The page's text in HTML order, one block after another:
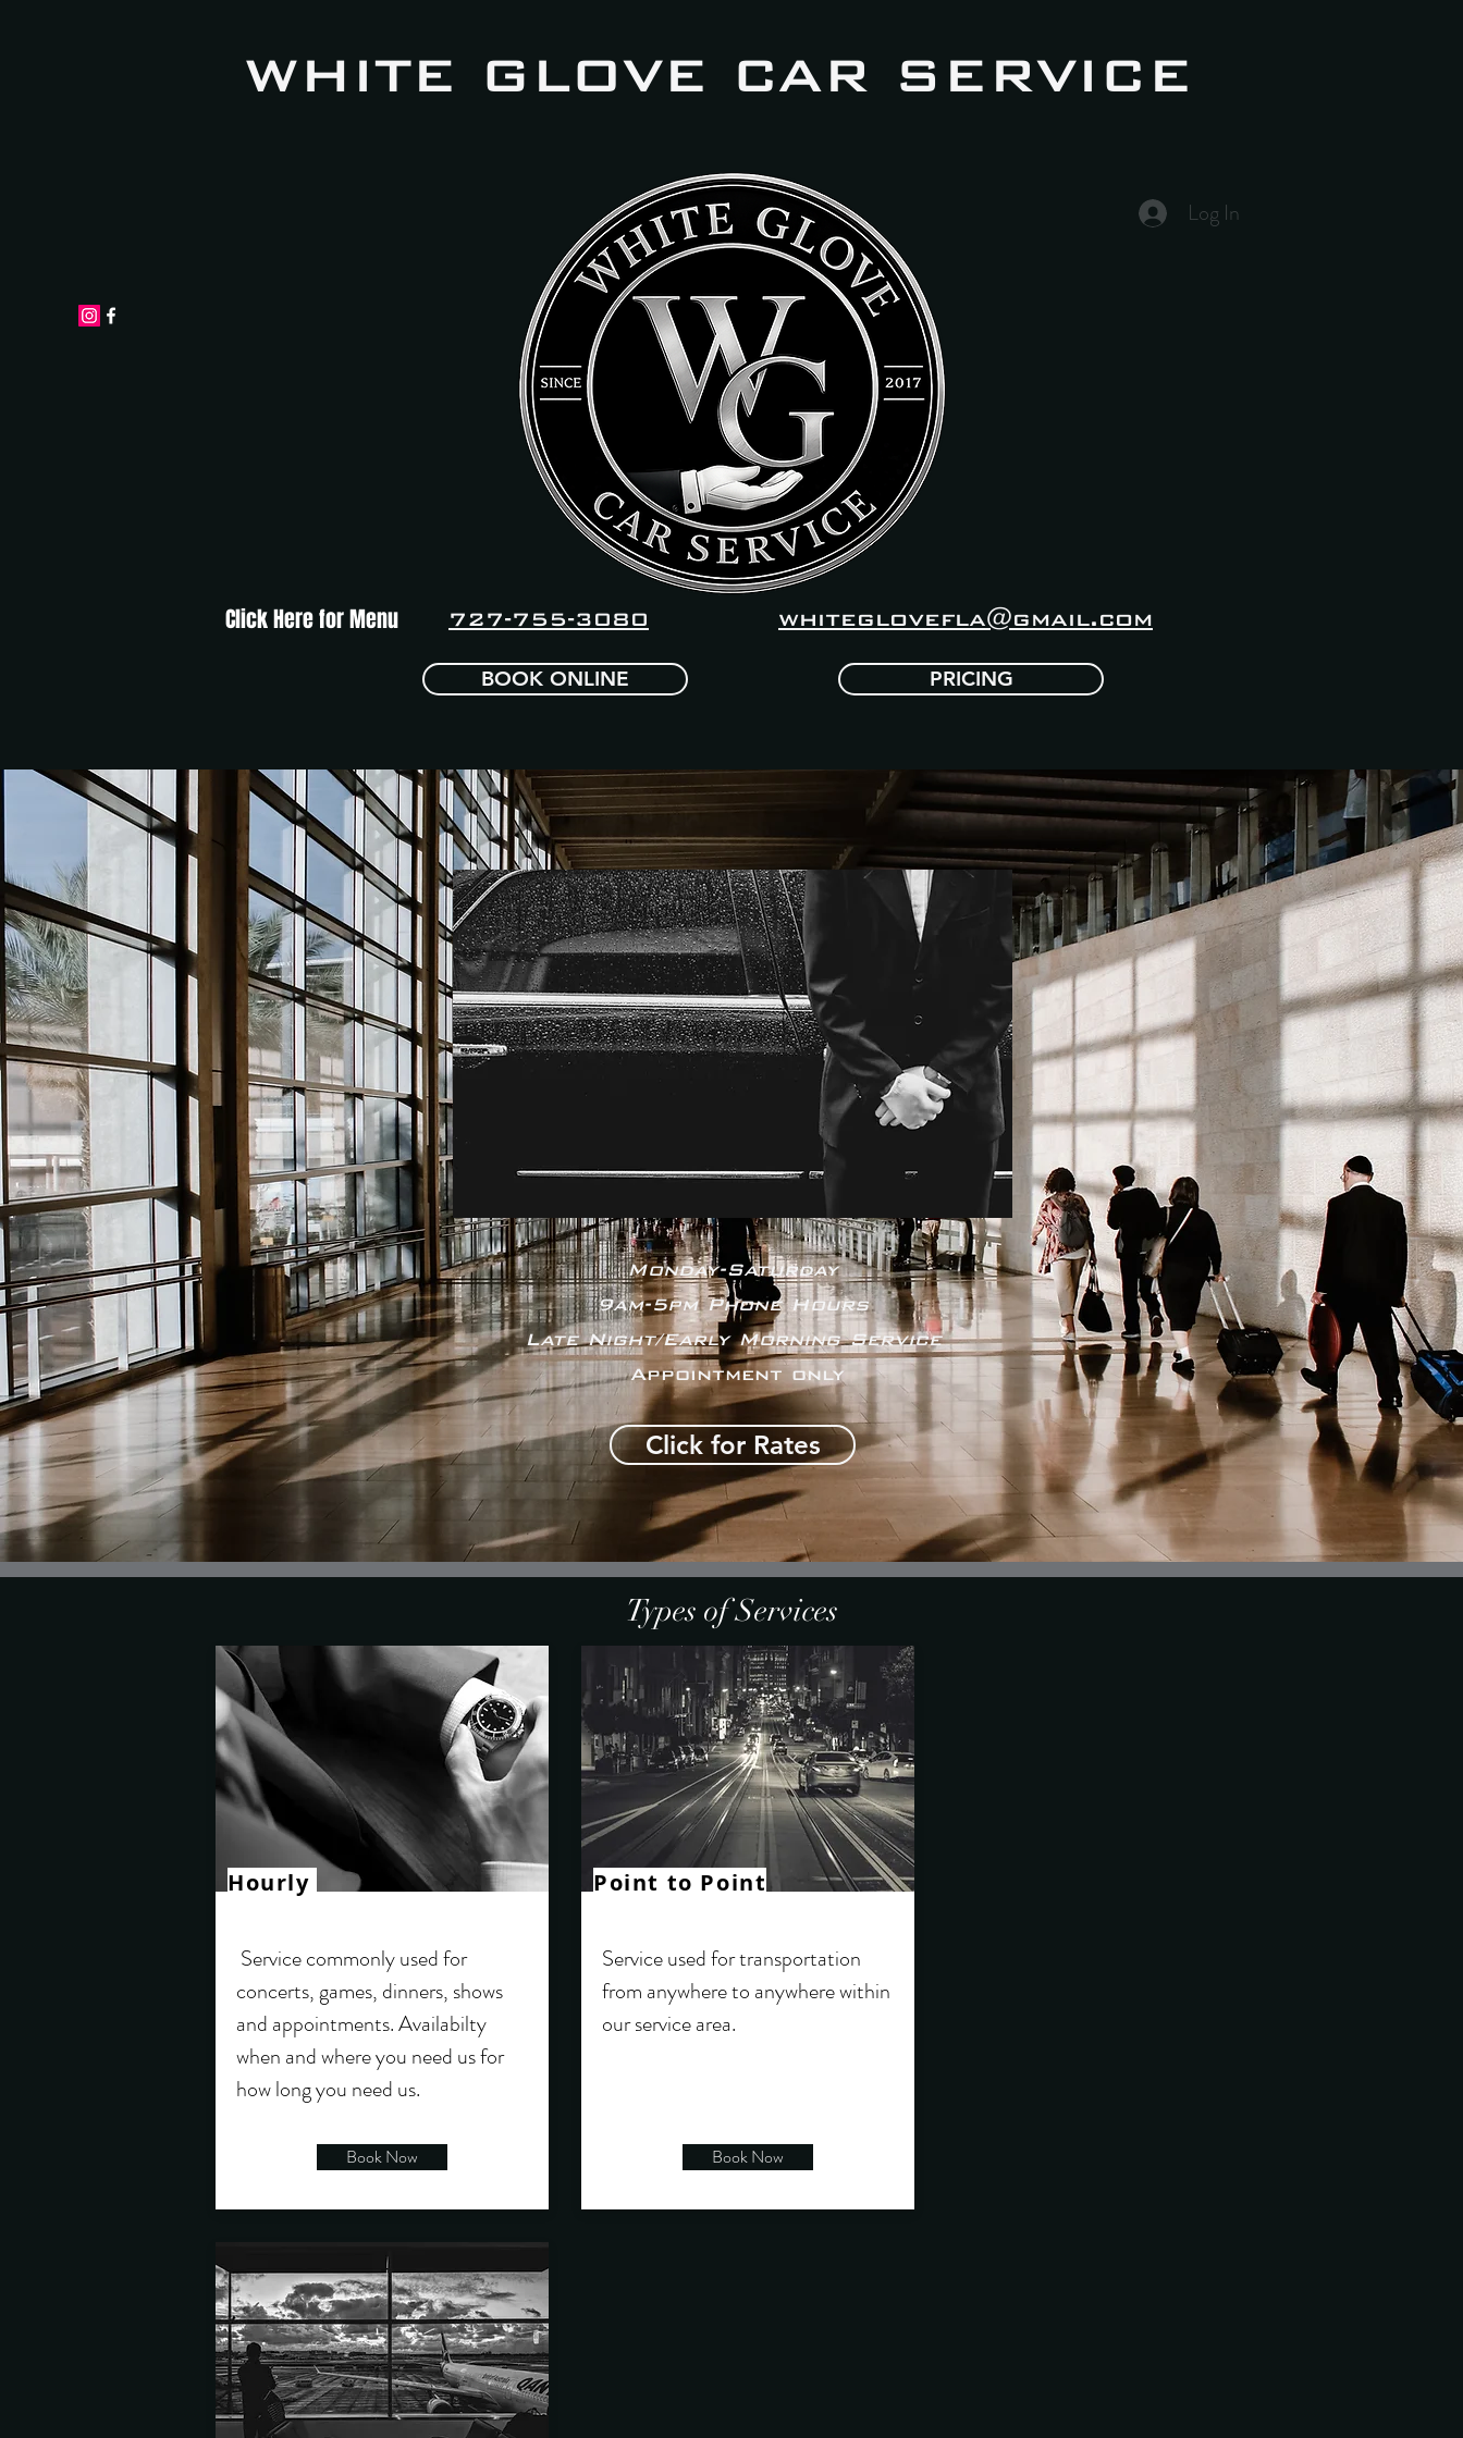
WHITE GLOVE CAR SERVICE
Log In
Click Here for Menu 727-755-3080 whiteglovefla@gmail.com
BOOK ONLINE PRICING
Monday-Saturday
9am-5pm Phone Hours
Late Night/Early Morning Service
Appointment only
Click for Rates
Types of Services
Hourly
Service commonly used for
concerts, games, dinners, shows
and appointments. Availabilty
when and where you need us for
how long you need us.
Book Now
Point to Point
Service used for transportation
from anywhere to anywhere within
our service area.
Book Now